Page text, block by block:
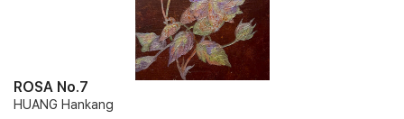
ROSA No.7
HUANG Hankang